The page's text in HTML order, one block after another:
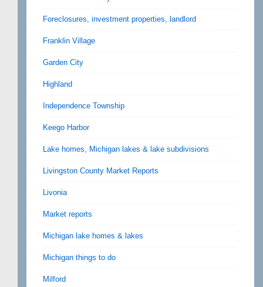
Foreclosures, investment properties, landlord
Franklin Village
Garden City
Highland
Independence Township
Keego Harbor
Lake homes, Michigan lakes & lake subdivisions
Livingston County Market Reports
Livonia
Market reports
Michigan lake homes & lakes
Michigan things to do
Milford